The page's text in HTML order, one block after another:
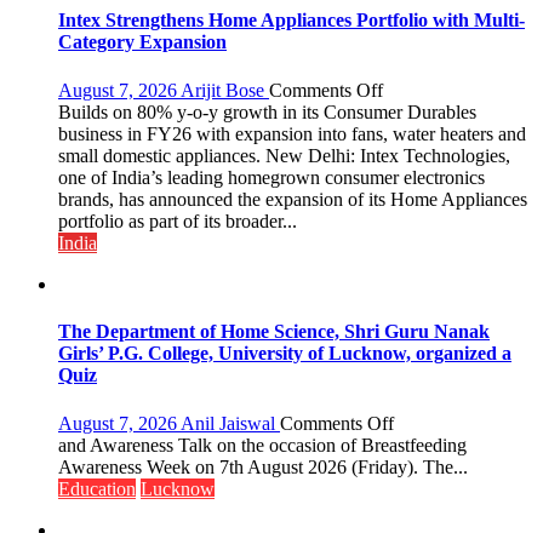
HELD
Intex Strengthens Home Appliances Portfolio with Multi-
Category Expansion
August 7, 2026 Arijit Bose Comments Offon
Intex
Strengthens
Home
Appliances
Portfolio
Builds on 80% y-o-y growth in its Consumer Durables
business in FY26 with expansion into fans, water heaters and
small domestic appliances. New Delhi: Intex Technologies,
one of India’s leading homegrown consumer electronics
brands, has announced the expansion of its Home Appliances
portfolio as part of its broader...
India
The Department of Home Science, Shri Guru Nanak
Girls’ P.G. College, University of Lucknow, organized a
Quiz
August 7, 2026 Anil Jaiswal Comments Offon
The
Department
and Awareness Talk on the occasion of Breastfeeding
Awareness Week on 7th August 2026 (Friday). The...
Education Lucknow